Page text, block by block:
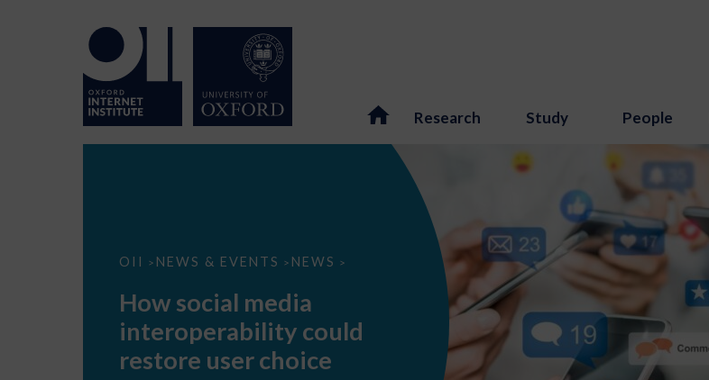
Research Study People
OII > NEWS & EVENTS > NEWS >
How
interoperability
restore
choice
How social media
interoperability could
restore user choice